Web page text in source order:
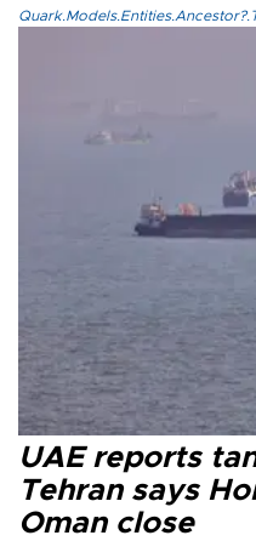
UAE reports
Tehran says
Oman close